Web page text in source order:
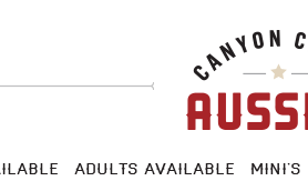
ADULTS AVAILABLE MINI’S